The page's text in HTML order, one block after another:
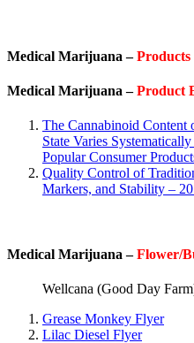
Medical Marijuana – Products
Medical Marijuana –Product
The Cannabinoid Content
State Varies
Popular Consumer
Quality Control of
Markers, and Stability –
Medical Marijuana –Flower/
Wellcana (Good Day
Grease Monkey Flyer
Lilac Diesel Flyer